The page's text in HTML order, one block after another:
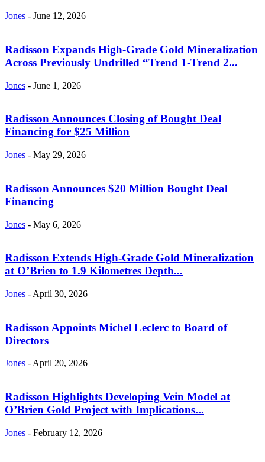
Jones - June 12, 2026
Radisson Expands High-Grade Gold Mineralization
Across Previously Undrilled “Trend 1-Trend 2...
Jones - June 1, 2026
Radisson Announces Closing of Bought Deal
Financing for $25 Million
Jones - May 29, 2026
Radisson Announces $20 Million Bought Deal
Financing
Jones - May 6, 2026
Radisson Extends High-Grade Gold Mineralization
at O’Brien to 1.9 Kilometres Depth...
Jones - April 30, 2026
Radisson Appoints Michel Leclerc to Board of
Directors
Jones - April 20, 2026
Radisson Highlights Developing Vein Model at
O’Brien Gold Project with Implications...
Jones - February 12, 2026